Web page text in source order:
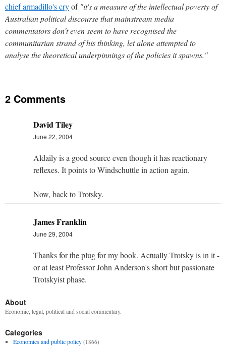
chief armadillo's cryof "it's a measure of the intellectual poverty of
Australian political discourse that mainstream media
commentators don't even seem to have recognised the
communitarian strand of his thinking, let alone attempted to
analyse the theoretical underpinnings of the policies it spawns."
2 Comments
David Tiley
June 22, 2004
Aldaily is a good source even though it has reactionary
reflexes. It points to Windschuttle in action again.
Now, back to Trotsky.
James Franklin
June 29, 2004
Thanks for the plug for my book. Actually Trotsky is in it -
or at least Professor John Anderson's short but passionate
Trotskyist phase.
About
Economic, legal, political and social commentary.
Categories
Economics and public policy (1866)